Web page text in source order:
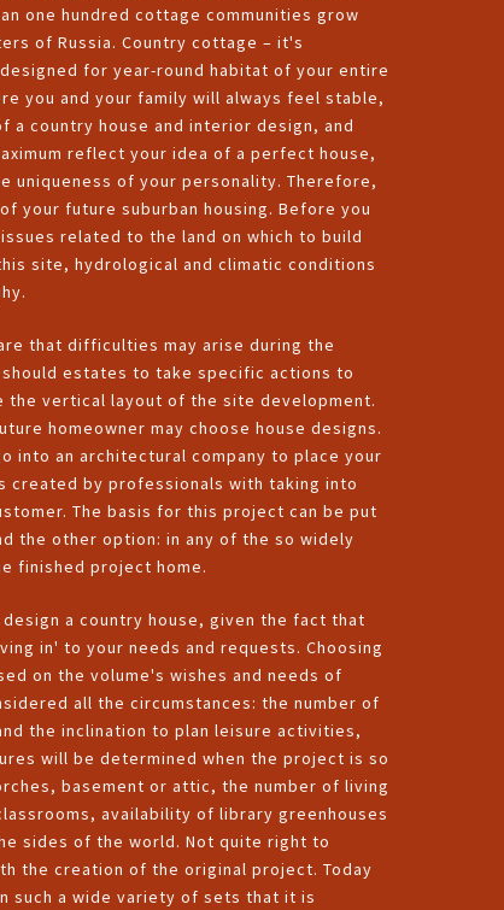
one hundred cottage communities grow
of Russia. Country cottage – it's
for year-round habitat of your entire
you and your family will always feel stable,
a country house and interior design, and
reflect your idea of a perfect house,
uniqueness of your personality. Therefore,
your future suburban housing. Before you
related to the land on which to build
site, hydrological and climatic conditions
that difficulties may arise during the
estates to take specific actions to
vertical layout of the site development.
homeowner may choose house designs.
into an architectural company to place your
created by professionals with taking into
The basis for this project can be put
the other option: in any of the so widely
finished project home.
a country house, given the fact that
in' to your needs and requests. Choosing
on the volume's wishes and needs of
all the circumstances: the number of
the inclination to plan leisure activities,
will be determined when the project is so
basement or attic, the number of living
availability of library greenhouses
sides of the world. Not quite right to
the creation of the original project. Today
such a wide variety of sets that it is